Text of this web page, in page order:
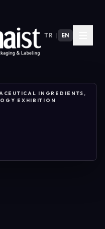
TR EN
INGREDIENTS,
EXHIBITION